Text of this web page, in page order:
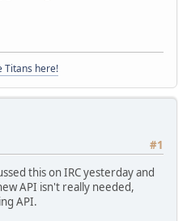
Titans here!
#1
this on IRC yesterday and
API isn't really needed,
API.